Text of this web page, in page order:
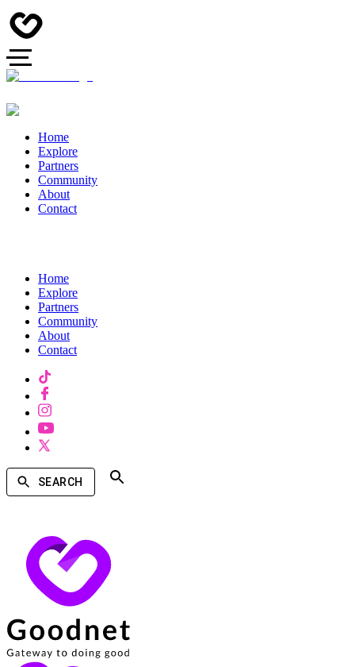
Home
Explore
Partners
Community
About
Contact
Home
Explore
Partners
Community
About
Contact
SEARCH